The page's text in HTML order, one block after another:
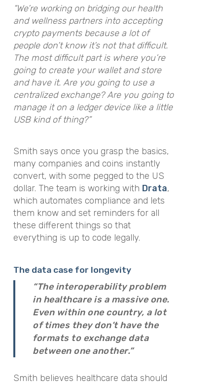
“We’re working on bridging our health
and wellness partners into accepting
crypto payments because a lot of
people don’t know it’s not that difficult.
The most difficult part is where you’re
going to create your wallet and store
and have it. Are you going to use a
centralized exchange? Are you going to
manage it on a ledger device like a little
USB kind of thing?”
Smith says once you grasp the basics,
many companies and coins instantly
convert, with some pegged to the US
dollar. The team is working with Drata,
which automates compliance and lets
them know and set reminders for all
these different things so that
everything is up to code legally.
The data case for longevity
“The interoperability problem
in healthcare is a massive one.
Even within one country, a lot
of times they don’t have the
formats to exchange data
between one another.”
Smith believes healthcare data should